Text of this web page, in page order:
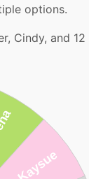
options.
Cindy, and